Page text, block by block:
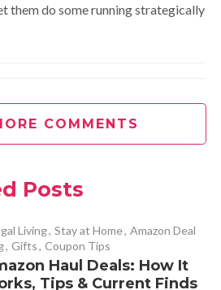
them do some running strategically
at 5:59 pm
get your plants/starts?
at 6:51 pm
2012/03/fab-deal-on-
COMMENTS
Posts
Living, Stay at Home, Amazon Deal
, Gifts, Coupon Tips
Haul Deals: How It
Tips & Current Finds